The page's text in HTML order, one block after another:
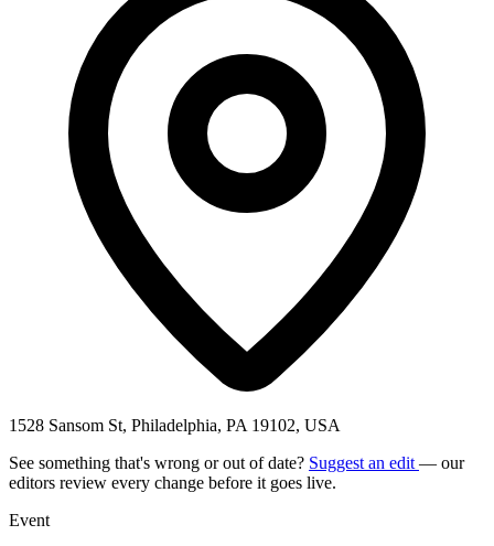
1528 Sansom St, Philadelphia, PA 19102, USA
See something that's wrong or out of date? Suggest an edit — our
editors review every change before it goes live.
Event